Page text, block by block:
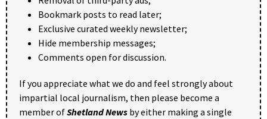
Bookmark posts to read later;
Exclusive curated weekly newsletter;
Hide membership messages;
Comments open for discussion.
If you appreciate what we do and feel strongly about
impartial local journalism, then please become a
member ofShetland News by either making a single